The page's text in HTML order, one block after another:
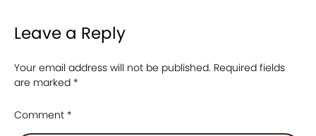
Leave a Reply
Your email address will not be published. Required fields
are marked *
Comment *